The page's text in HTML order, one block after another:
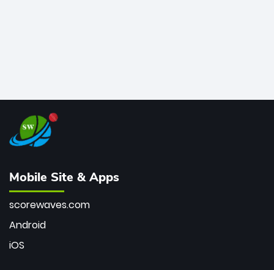
Mobile Site & Apps
scorewaves.com
Android
iOS